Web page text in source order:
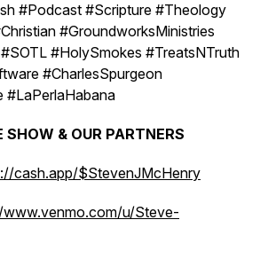
#Podcast #Scripture #Theology
#GroundworksMinistries
#HolySmokes #TreatsNTruth
#CharlesSpurgeon
#LaPerlaHabana
SHOW & OUR PARTNERS
cash.app/$StevenJMcHenry
u/Steve-